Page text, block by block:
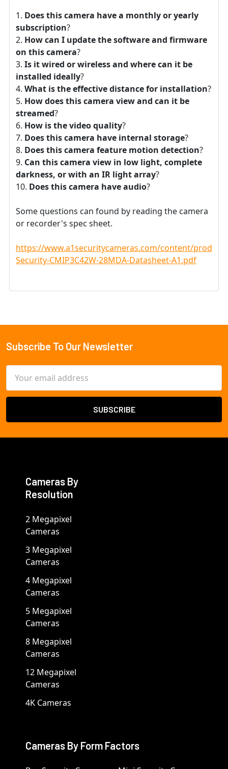
Does this camera have a monthly or yearly
subscription?
How can I update the software and firmware
on this camera?
Is it wired or wireless and where can it be
installed ideally?
What is the effective distance for installation?
How does this camera view and can it be
streamed?
How is the video quality?
Does this camera have internal storage?
Does this camera feature motion detection?
Can this camera view in low light, complete
darkness, or with an IR light array?
Does this camera have audio?
Some questions can found by reading the camera
or recorder's spec sheet.
https://www.a1securitycameras.com/content/
Security-CMIP3C42W-28MDA-Datasheet-A1.pdf
Footer
Subscribe To Our Newsletter
Address
Cameras By
Resolution
2 Megapixel
Cameras
3 Megapixel
Cameras
4 Megapixel
Cameras
5 Megapixel
Cameras
8 Megapixel
Cameras
12 Megapixel
Cameras
4K Cameras
Cameras By Form Factors